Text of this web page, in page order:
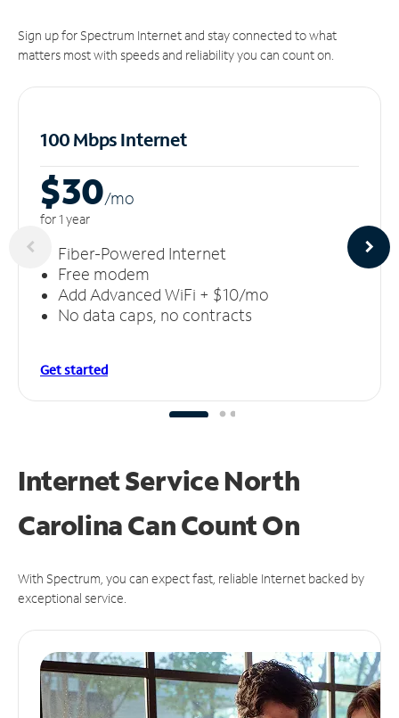
Sign up for Spectrum Internet and stay connected to what
matters most with speeds and reliability you can count on.
100 Mbps Internet
$30/mo
for 1 year
Fiber-Powered Internet
Free modem
Add Advanced WiFi + $10/mo
No data caps, no contracts
Get started
Internet Service North
Carolina CanCount On
With Spectrum, you can expect fast, reliable Internet backed by
exceptional service.